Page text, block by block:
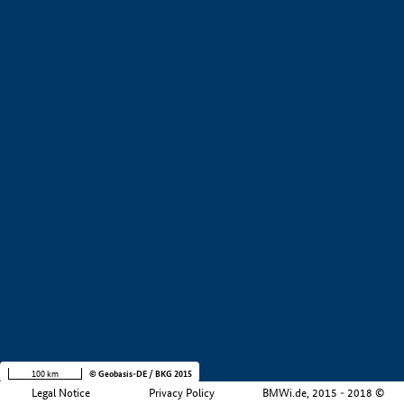
Legal Notice Privacy Policy BMWi.de, 2015 - 2018 ©
100 km © Geobasis-DE / BKG 2015